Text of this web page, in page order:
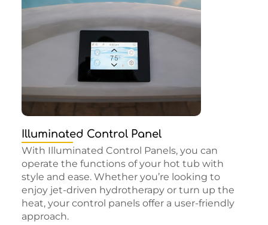
Illuminated Control Panel
With Illuminated Control Panels, you can
operate the functions of your hot tub with
style and ease. Whether you’re looking to
enjoy jet-driven hydrotherapy or turn up the
heat, your control panels offer a user-friendly
approach.